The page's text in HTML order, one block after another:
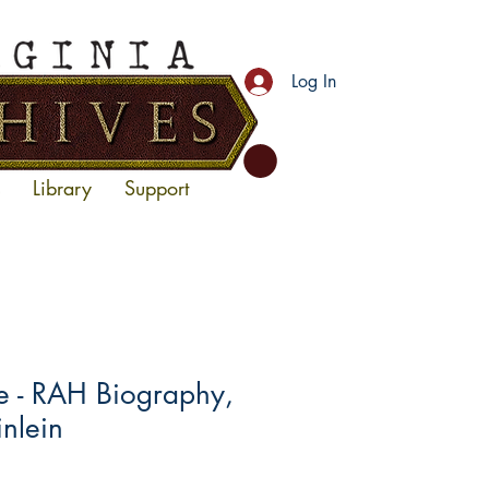
Library Support
Log In
- RAH Biography,